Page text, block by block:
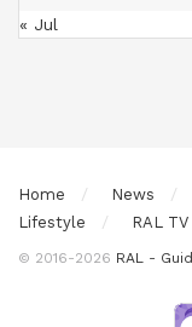
« Jul
Home News
Lifestyle
RAL TV
© 2016-2026 RAL -